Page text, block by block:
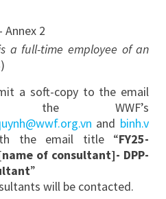
Annex 2
a full-time employee of an
a soft-copy to the email
the WWF’s
and binh.v
the email title “FY25-
of consultant]- DPP-
”
will be contacted.